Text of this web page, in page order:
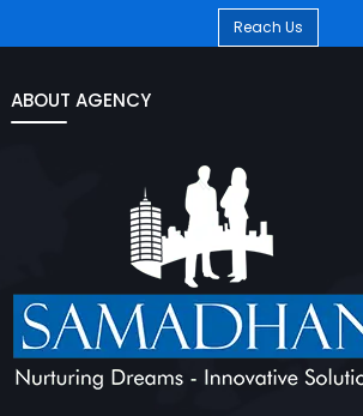
Reach Us
ABOUT AGENCY